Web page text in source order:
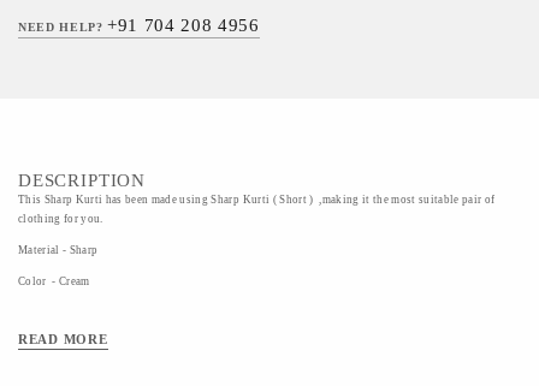
NEED HELP?+91 704 208 4956
DESCRIPTION
This Sharp Kurti has been made using Sharp Kurti ( Short ) ,making it the most suitable pair of
clothing for you.
Material - Sharp
Color - Cream
READ MORE